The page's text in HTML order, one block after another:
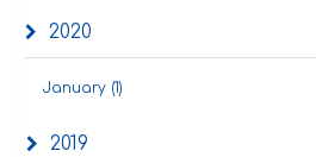
2020
January (1)
2019